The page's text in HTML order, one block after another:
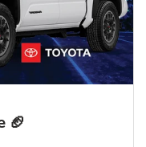
🏈